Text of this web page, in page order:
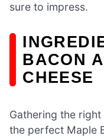
sure to impress.
BACON
CHEESE
Gathering the
the perfect Maple